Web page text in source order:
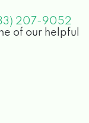
207-9052
of our helpful